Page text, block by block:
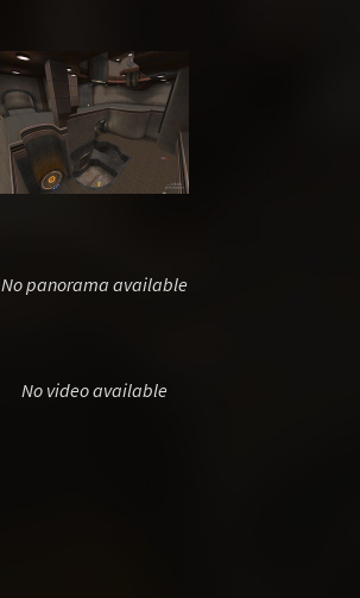
No panorama available
No video available